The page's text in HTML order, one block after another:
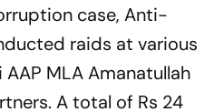
case, Anti-
raids at various
MLA Amanatullah
A total of Rs 24